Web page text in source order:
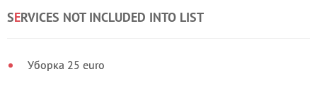
SERVICES NOT INCLUDED INTO LIST
Уборка 25 euro